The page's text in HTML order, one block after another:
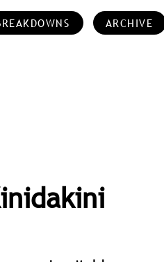
ARCHIVE